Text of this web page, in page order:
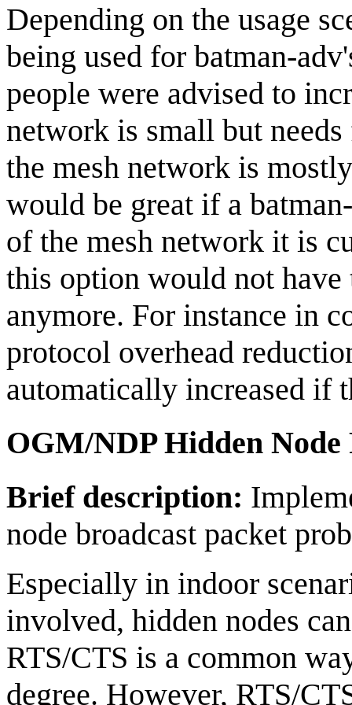
Depending on the usage
being used for batman-
people were advised to
network is small but
the mesh network is
would be great if a
of the mesh network it is
this option would not have
anymore. For instance in
protocol overhead
automatically increased if
OGM/NDP Hidden Node
Brief description:
node broadcast packet
Especially in indoor
involved, hidden nodes
RTS/CTS is a common
degree. However, RTS/